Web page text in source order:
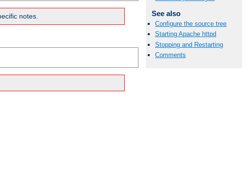
See also
Configure the source tree
Starting Apache httpd
Stopping and Restarting
Comments
notes.